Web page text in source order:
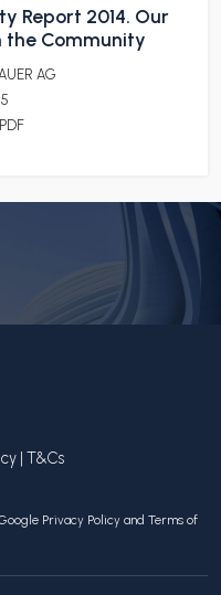
Report 2014. Our
the Community
AG
PDF
| T&Cs
Privacy Policy and Terms of